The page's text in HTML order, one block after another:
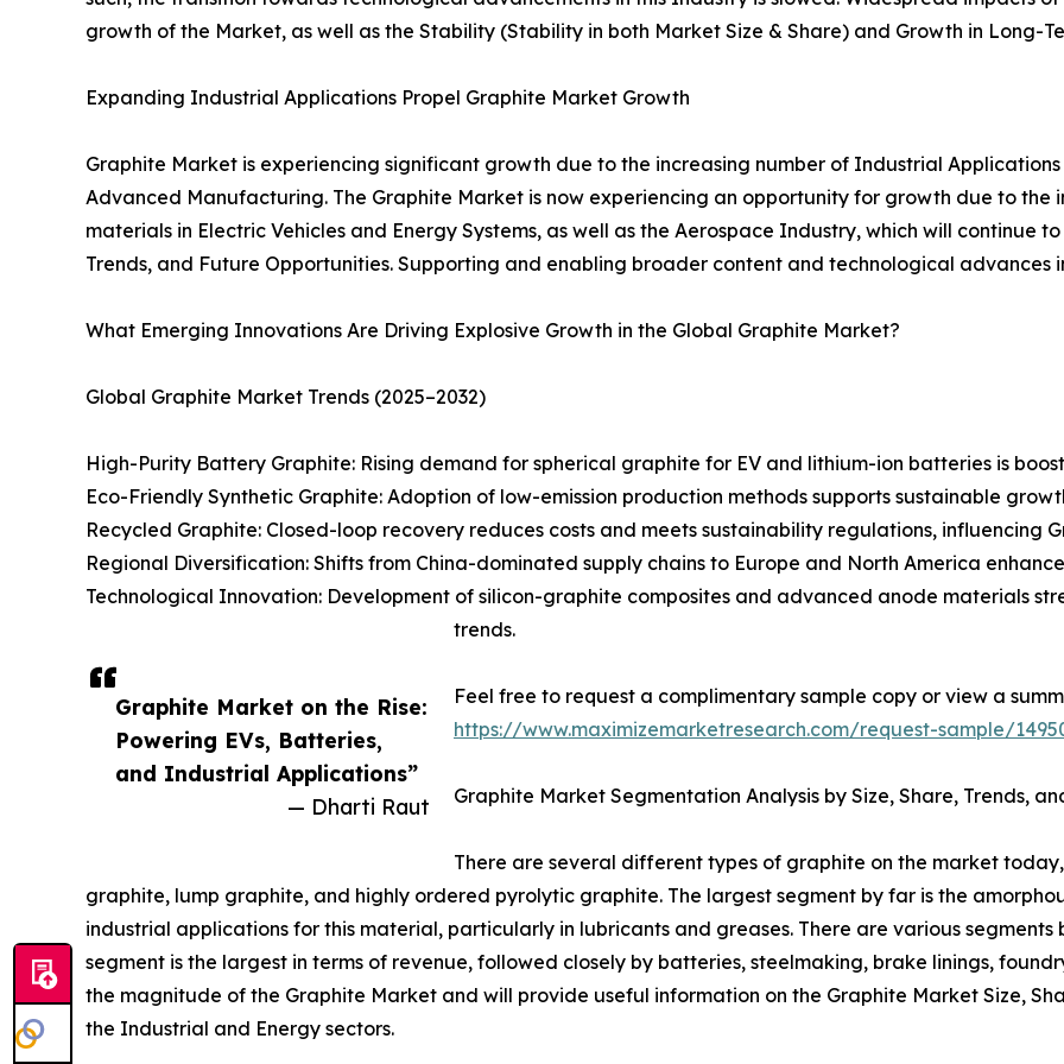
Graphite Market on the Rise:
Powering EVs, Batteries,
and Industrial Applications”
— Dharti Raut
growth of the Market, as well as the Stability (Stability in both Market Size & Share) and Growth in Long-
Expanding Industrial Applications Propel Graphite Market Growth
Graphite Market is experiencing significant growth due to the increasing number of Industrial
Advanced Manufacturing. The Graphite Market is now experiencing an opportunity for growth due to the
materials in Electric Vehicles and Energy Systems, as well as the Aerospace Industry, which will continue
Trends, and Future Opportunities. Supporting and enabling broader content and technological advances
What Emerging Innovations Are Driving Explosive Growth in the Global Graphite Market?
Global Graphite Market Trends (2025–2032)
High-Purity Battery Graphite: Rising demand for spherical graphite for EV and lithium-ion batteries is
Eco-Friendly Synthetic Graphite: Adoption of low-emission production methods supports sustainable
Recycled Graphite: Closed-loop recovery reduces costs and meets sustainability regulations, influencing
Regional Diversification: Shifts from China-dominated supply chains to Europe and North America
Technological Innovation: Development of silicon-graphite composites and advanced anode materials
trends.
Feel free to request a complimentary sample copy or view a
https://www.maximizemarketresearch.com/request-sample/
Graphite Market Segmentation Analysis by Size, Share, Trends,
There are several different types of graphite on the market
graphite, lump graphite, and highly ordered pyrolytic graphite. The largest segment by far is the
industrial applications for this material, particularly in lubricants and greases. There are various
segment is the largest in terms of revenue, followed closely by batteries, steelmaking, brake linings,
the magnitude of the Graphite Market and will provide useful information on the Graphite Market Size,
the Industrial and Energy sectors.